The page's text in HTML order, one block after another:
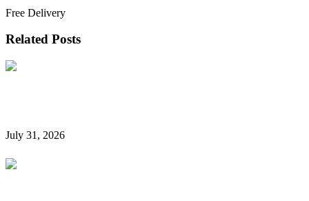
Free Delivery
Related Posts
July 31, 2026